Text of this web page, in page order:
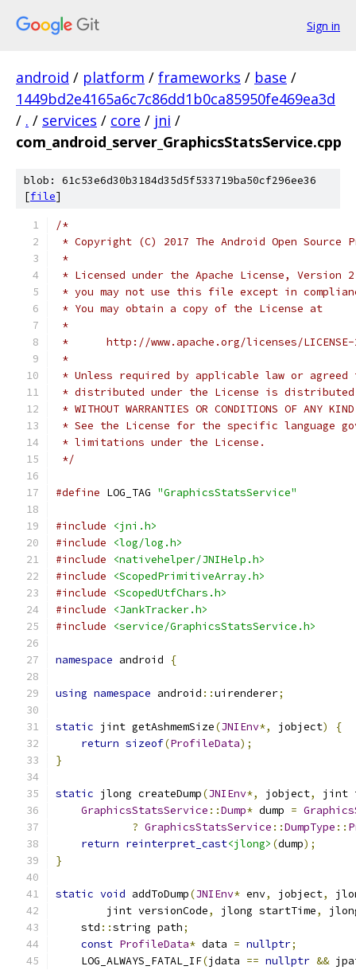
Sign in
android / platform / frameworks / base /
1449bd2e4165a6c7c86dd1b0ca85950fe469ea3d
/ . / services / core / jni /
com_android_server_GraphicsStatsService.cpp
blob: 61c53e6d30b3184d35d5f533719ba50cf296ee36
[file]
/*
* Copyright (C) 2017 The Android Open Source
*
* Licensed under the Apache License,
* you may not use this file except in
* You may obtain a copy of the License at
*
*      http://www.apache.org/licenses/
*
* Unless required by applicable law or
* distributed under the License is distributed
* WITHOUT WARRANTIES OR CONDITIONS OF
* See the License for the specific language
* limitations under the License.
*/
#define LOG_TAG "GraphicsStatsService"
#include
<jni.h>
#include
<log/log.h>
#include
<nativehelper/JNIHelp.h>
#include
<ScopedPrimitiveArray.h>
#include
<ScopedUtfChars.h>
#include
<JankTracker.h>
#include
<service/GraphicsStatsService.h>
namespace android {
using namespace android ::uirenderer;
static jint getAshmemSize(JNIEnv*, jobject)
{
return sizeof(ProfileData);
}
static jlong createDump(JNIEnv*, jobject,
jint
GraphicsStatsService ::Dump* dump =
? GraphicsStatsService ::DumpType ::
return reinterpret_cast<jlong> (dump);
}
static void addToDump(JNIEnv* env, jobject,
        jint versionCode
, jlong startTime,
    std
::string path;
const ProfileData* data = nullptr;
    LOG_ALWAYS_FATAL_IF
(jdata == nullptr &&